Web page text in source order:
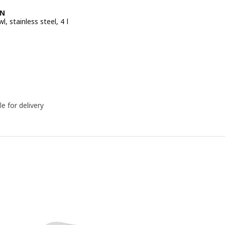
stainless steel, 4 l
2.500
for delivery